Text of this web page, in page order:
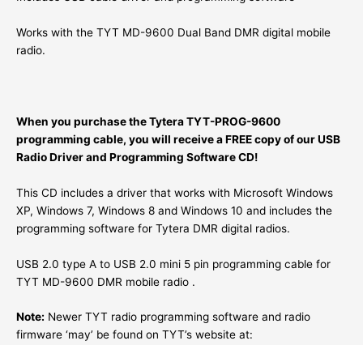
Works with the TYT MD-9600 Dual Band DMR digital mobile
radio.
When you purchase the Tytera TYT-PROG-9600
programming cable, you will receive a FREE copy of our USB
Radio Driver and Programming Software CD!
This CD includes a driver that works with Microsoft Windows
XP, Windows 7, Windows 8 and Windows 10 and includes the
programming software for Tytera DMR digital radios.
USB 2.0 type A to USB 2.0 mini 5 pin programming cable for
TYT MD-9600 DMR mobile radio .
Note: Newer TYT radio programming software and radio
firmware ‘may’ be found on TYT’s website at: